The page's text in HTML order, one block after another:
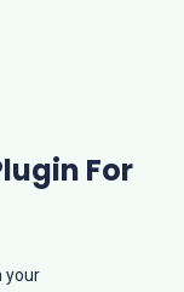
For
your